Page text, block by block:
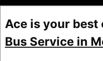
Ace is your best
Bus Service in